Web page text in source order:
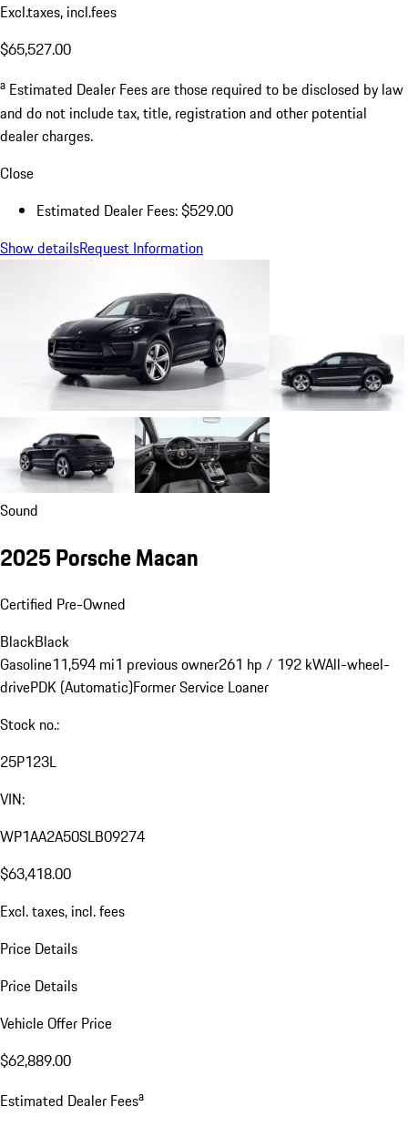
Excl.taxes, incl.fees
$65,527.00
a Estimated Dealer Fees are those required to be disclosed by law
and do not include tax, title, registration and other potential
dealer charges.
Close
Estimated Dealer Fees: $529.00
Show detailsRequest Information
Sound
2025 Porsche Macan
Certified Pre-Owned
BlackBlack
Gasoline11,594 mi1 previous owner261 hp / 192 kWAll-wheel-
drivePDK (Automatic)Former Service Loaner
Stock no.:
25P123L
VIN:
WP1AA2A50SLB09274
$63,418.00
Excl. taxes, incl. fees
Price Details
Price Details
Vehicle Offer Price
$62,889.00
Estimated Dealer Feesa